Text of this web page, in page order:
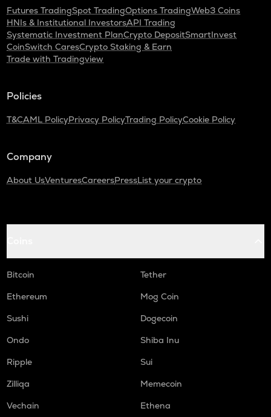
Futures TradingSpot TradingOptions TradingWeb3 Coins
HNIs & Institutional InvestorsAPI Trading
Systematic Investment PlanCrypto DepositSmartInvest
CoinSwitch CaresCrypto Staking & Earn
Trade with Tradingview
Policies
T&CAML PolicyPrivacy PolicyTrading PolicyCookie Policy
Company
About UsVenturesCareersPressList your crypto
Bitcoin
Tether
Ethereum
Mog Coin
Sushi
Dogecoin
Ondo
Shiba Inu
Ripple
Sui
Zilliqa
Memecoin
Vechain
Ethena